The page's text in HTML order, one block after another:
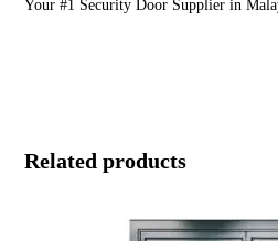
Your #1 Security Door Supplier in
Related products